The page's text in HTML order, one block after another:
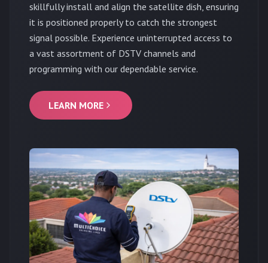
skillfully install and align the satellite dish, ensuring
it is positioned properly to catch the strongest
signal possible. Experience uninterrupted access to
a vast assortment of DSTV channels and
programming with our dependable service.
LEARN MORE